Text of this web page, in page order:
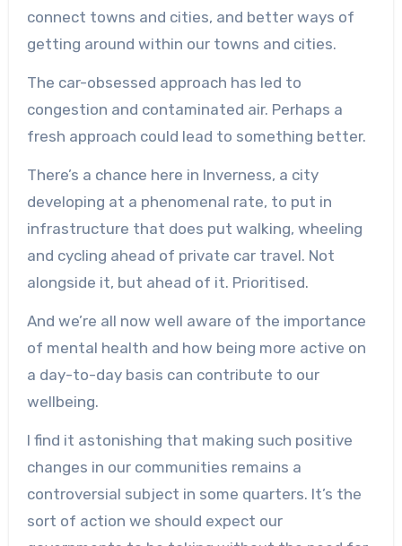
connect towns and cities, and better ways of
getting around within our towns and cities.
The car-obsessed approach has led to
congestion and contaminated air. Perhaps a
fresh approach could lead to something better.
There’s a chance here in Inverness, a city
developing at a phenomenal rate, to put in
infrastructure that does put walking, wheeling
and cycling ahead of private car travel. Not
alongside it, but ahead of it. Prioritised.
And we’re all now well aware of the importance
of mental health and how being more active on
a day-to-day basis can contribute to our
wellbeing.
I find it astonishing that making such positive
changes in our communities remains a
controversial subject in some quarters. It’s the
sort of action we should expect our